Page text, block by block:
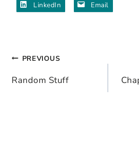
LinkedIn Email
PostPREVIOUS
Random Stuff